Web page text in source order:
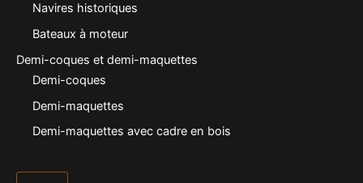
Navires historiques
Bateaux à moteur
Demi-coques et demi-maquettes
Demi-coques
Demi-maquettes
Demi-maquettes avec cadre en bois